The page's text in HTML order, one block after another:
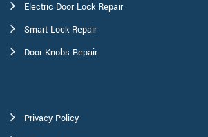
Electric Door Lock Repair
Smart Lock Repair
Door Knobs Repair
Privacy Policy